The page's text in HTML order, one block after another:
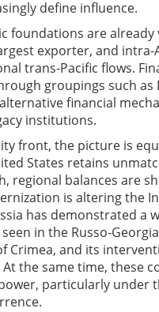
define influence.
foundations are already
exporter, and
trans-Pacific flows.
groupings such as
financial
institutions.
front, the picture is
States retains
regional balances are
is altering the
has demonstrated a
in the Russo-
Crimea, and its
the same time, these
, particularly under